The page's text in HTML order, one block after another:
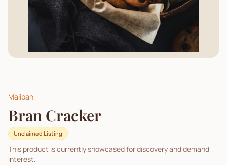
Maliban
Bran Cracker
Unclaimed Listing
This product is currently showcased for discovery and demand
interest.